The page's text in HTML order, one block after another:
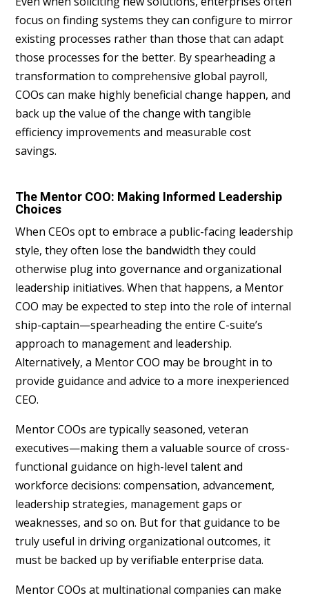
focus on finding systems they can configure to mirror
existing processes rather than those that can adapt
those processes for the better. By spearheading a
transformation to comprehensive global payroll,
COOs can make highly beneficial change happen, and
back up the value of the change with tangible
efficiency improvements and measurable cost
savings.
The Mentor COO: Making Informed Leadership
Choices
When CEOs opt to embrace a public-facing leadership
style, they often lose the bandwidth they could
otherwise plug into governance and organizational
leadership initiatives. When that happens, a Mentor
COO may be expected to step into the role of internal
ship-captain—spearheading the entire C-suite’s
approach to management and leadership.
Alternatively, a Mentor COO may be brought in to
provide guidance and advice to a more inexperienced
CEO.
Mentor COOs are typically seasoned, veteran
executives—making them a valuable source of cross-
functional guidance on high-level talent and
workforce decisions: compensation, advancement,
leadership strategies, management gaps or
weaknesses, and so on. But for that guidance to be
truly useful in driving organizational outcomes, it
must be backed up by verifiable enterprise data.
Mentor COOs at multinational companies can make